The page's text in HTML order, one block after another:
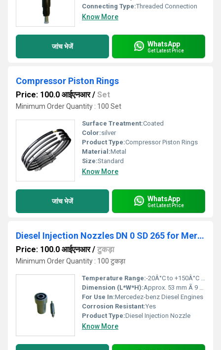
Connecting Type:Threaded Connection
Know More
जांच भेजें WhatsApp
Get Latest Price
Compressor Piston Rings
Price: 100.0 आईएनआर/ Set
Minimum Order Quantity : 100 Set
Surface Treatment:Coated
Color:silver
Product Type:Compressor Piston Rings
Material:Metal
Size:Standard
Know More
जांच भेजें WhatsApp
Get Latest Price
Diesel Injection Nozzles DN 0 SD 265 for Mercedez-benz
Price: 100.0 आईएनआर/ टुकड़ा
Minimum Order Quantity : 100 टुकड़ा
Temperature Range:-20Â°C to +150Â°C Celsius (oC)
Dimension (L*W*H):Approx. 53 mm Ã 9 mm Ã 9 mm Millimeter (mm)
For Use In:Mercedez-benz Diesel Engines
Corrosion Resistant:Yes
Product Type:Diesel Injection Nozzle
Know More